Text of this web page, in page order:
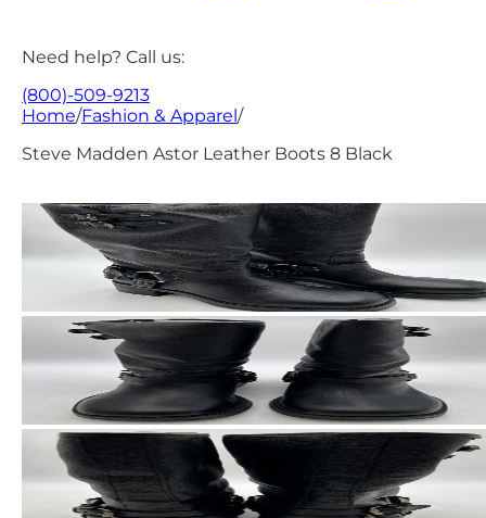
Need help? Call us:
(800)-509-9213
Home/Fashion & Apparel /
Steve Madden Astor Leather Boots 8 Black